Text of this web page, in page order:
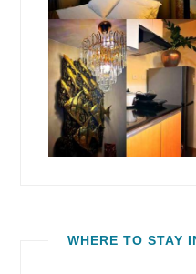
WHERE TO STAY